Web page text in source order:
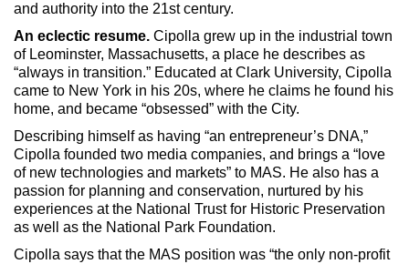
and authority into the 21st century.
An eclectic resume. Cipolla grew up in the industrial town
of Leominster, Massachusetts, a place he describes as
“always in transition.” Educated at Clark University, Cipolla
came to New York in his 20s, where he claims he found his
home, and became “obsessed” with the City.
Describing himself as having “an entrepreneur’s DNA,”
Cipolla founded two media companies, and brings a “love
of new technologies and markets” to MAS. He also has a
passion for planning and conservation, nurtured by his
experiences at the National Trust for Historic Preservation
as well as the National Park Foundation.
Cipolla says that the MAS position was “the only non-profit